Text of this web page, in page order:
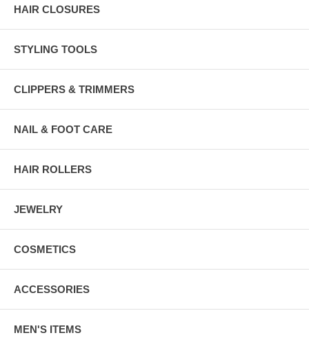
HAIR CLOSURES
STYLING TOOLS
CLIPPERS & TRIMMERS
NAIL & FOOT CARE
HAIR ROLLERS
JEWELRY
COSMETICS
ACCESSORIES
MEN'S ITEMS